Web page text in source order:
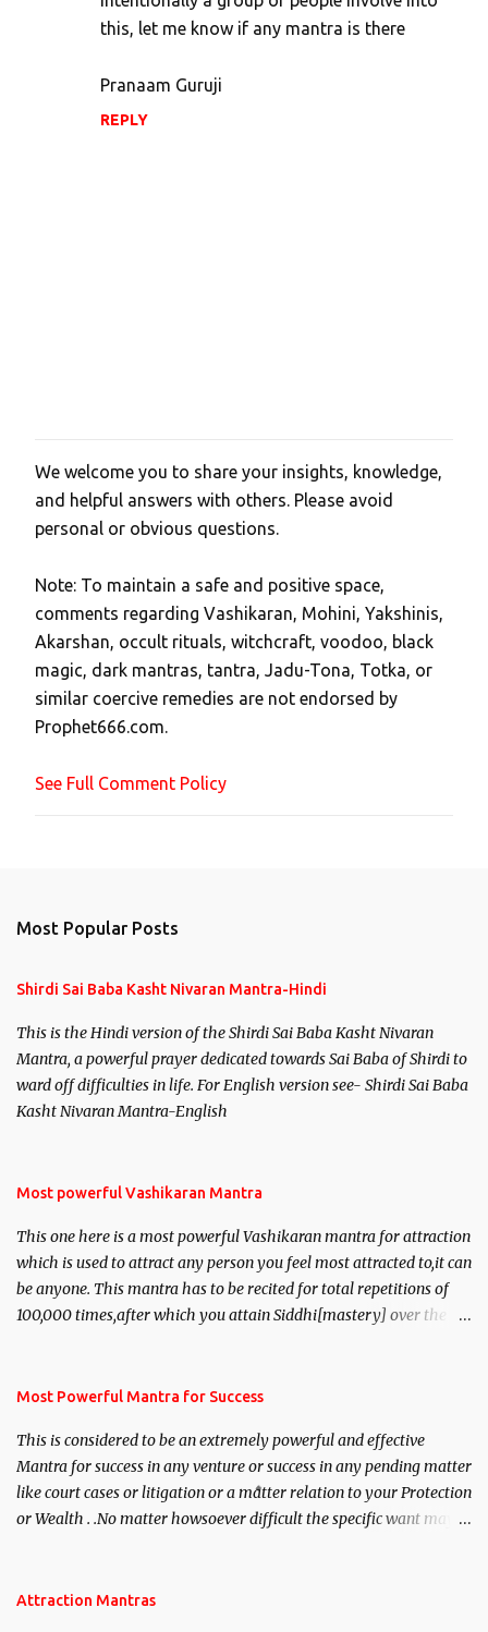
this, let me know if any mantra is there
Pranaam Guruji
REPLY
P
o
s
a
C
o
m
m
e
t
We welcome you to share your insights, knowledge,
and helpful answers with others. Please avoid
personal or obvious questions.
Note: To maintain a safe and positive space,
comments regarding Vashikaran, Mohini, Yakshinis,
Akarshan, occult rituals, witchcraft, voodoo, black
magic, dark mantras, tantra, Jadu-Tona, Totka, or
similar coercive remedies are not endorsed by
Prophet666.com.
See Full Comment Policy
Most Popular Posts
Shirdi Sai Baba Kasht Nivaran Mantra-Hindi
This is the Hindi version of the Shirdi Sai Baba Kasht Nivaran
Mantra, a powerful prayer dedicated towards Sai Baba of Shirdi to
ward off difficulties in life. For English version see- Shirdi Sai Baba
Kasht Nivaran Mantra-English
Most powerful Vashikaran Mantra
This one here is a most powerful Vashikaran mantra for attraction
which is used to attract any person you feel most attracted to,it can
be anyone. This mantra has to be recited for total repetitions of
100,000 times,after which you attain Siddhi[mastery] over the
you wish to attract.
Most Powerful Mantra for Success
This is considered to be an extremely powerful and effective
Mantra for success in any venture or success in any pending matter
like court cases or litigation or a matter relation to your Protection
or Wealth . .No matter howsoever difficult the specific want may
Attraction Mantras